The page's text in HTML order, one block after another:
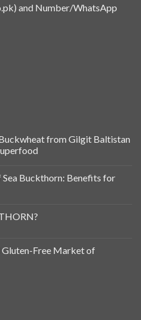
) and Number/WhatsApp
from Gilgit Baltistan
Buckthorn: Benefits for
Gluten-Free Market of